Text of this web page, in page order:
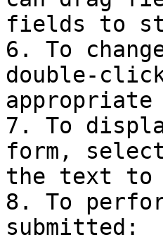
fields to
6. To
double-
7. To
form,
the text to
8. To
submitted: